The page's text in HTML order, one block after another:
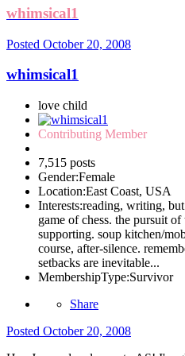
whimsical1
Posted October 20, 2008
whimsical1
love child
Contributing Member
7,515 posts
Gender:Female
Location:East Coast, USA
Interests:reading, writing,
game of chess. the pursuit
supporting. soup kitchen/
course, after-silence.
setbacks are inevitable...
MembershipType:Survivor
Share
Posted October 20, 2008